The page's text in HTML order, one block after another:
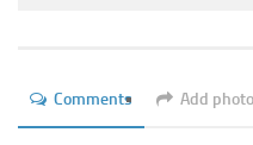
Online Consultation
Comments Add photo